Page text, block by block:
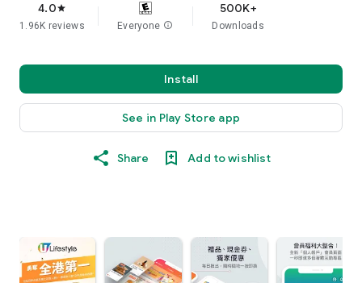
4.0star
1.96K reviews Everyone info
500K+
Downloads
Install
See in Play Store app
Share Add to wishlist